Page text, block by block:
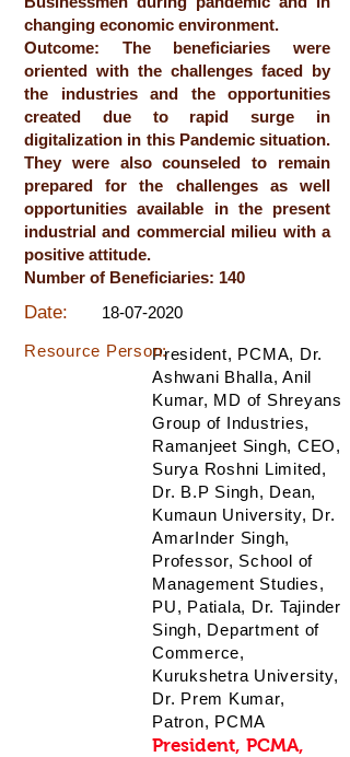
changing economic environment.
Outcome: The beneficiaries were
oriented with the challenges faced by
the industries and the opportunities
created due to rapid surge in
digitalization in this Pandemic situation.
They were also counseled to remain
prepared for the challenges as well
opportunities available in the present
industrial and commercial milieu with a
positive attitude.
Number of Beneficiaries: 140
Date: 18-07-2020
President, PCMA, Dr.
Ashwani Bhalla, Anil
Kumar, MD of Shreyans
Group of Industries,
Ramanjeet Singh, CEO,
Surya Roshni Limited,
Dr. B.P Singh, Dean,
Kumaun University, Dr.
AmarInder Singh,
Professor, School of
Management Studies,
PU, Patiala, Dr. Tajinder
Singh, Department of
Commerce,
Kurukshetra University,
Dr. Prem Kumar,
Patron, PCMA
Resource Person:
President, PCMA,